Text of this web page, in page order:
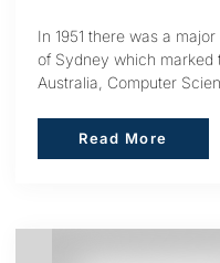
In 1951 there was a
of Sydney which marked
Australia, Computer
Read More
Read More